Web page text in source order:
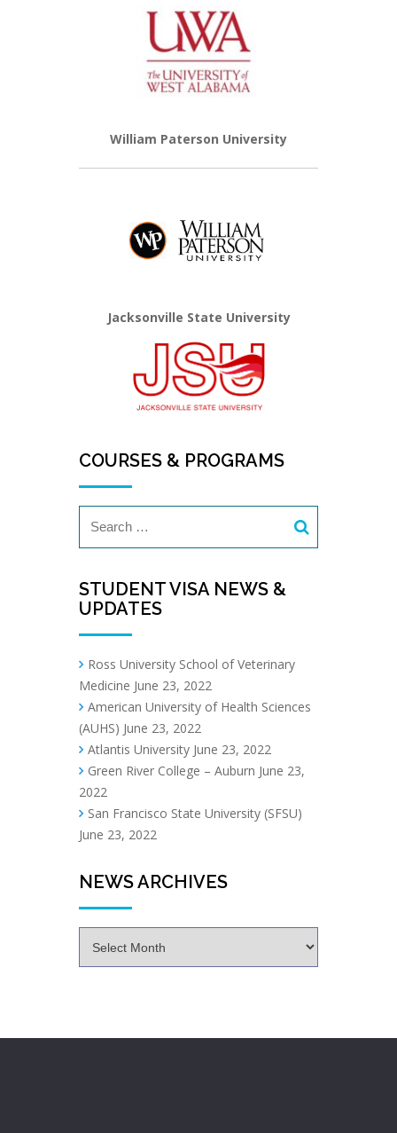
William Paterson University
Jacksonville State University
COURSES & PROGRAMS
STUDENT VISA NEWS &
UPDATES
Ross University School of Veterinary
Medicine June 23, 2022
American University of Health Sciences
(AUHS) June 23, 2022
Atlantis University June 23, 2022
Green River College – Auburn June 23,
2022
San Francisco State University (SFSU)
June 23, 2022
NEWS ARCHIVES